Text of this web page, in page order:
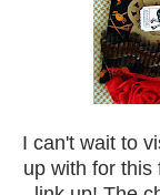
I can't wait to
up with for this